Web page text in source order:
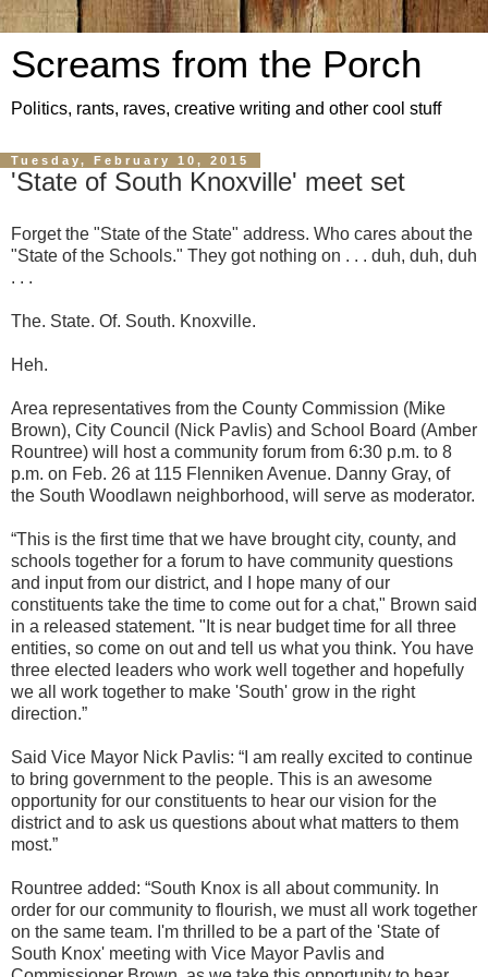
Screams from the Porch
Politics, rants, raves, creative writing and other cool stuff
Tuesday, February 10, 2015
'State of South Knoxville' meet set
Forget the "State of the State" address. Who cares about the
"State of the Schools." They got nothing on . . . duh, duh, duh
. . .
The. State. Of. South. Knoxville.
Heh.
Area representatives from the County Commission (Mike
Brown), City Council (Nick Pavlis) and School Board (Amber
Rountree) will host a community forum from 6:30 p.m. to 8
p.m. on Feb. 26 at 115 Flenniken Avenue. Danny Gray, of
the South Woodlawn neighborhood, will serve as moderator.
“This is the first time that we have brought city, county, and
schools together for a forum to have community questions
and input from our district, and I hope many of our
constituents take the time to come out for a chat," Brown said
in a released statement. "It is near budget time for all three
entities, so come on out and tell us what you think. You have
three elected leaders who work well together and hopefully
we all work together to make 'South' grow in the right
direction.”
Said Vice Mayor Nick Pavlis: “I am really excited to continue
to bring government to the people. This is an awesome
opportunity for our constituents to hear our vision for the
district and to ask us questions about what matters to them
most.”
Rountree added: “South Knox is all about community. In
order for our community to flourish, we must all work together
on the same team. I'm thrilled to be a part of the 'State of
South Knox' meeting with Vice Mayor Pavlis and